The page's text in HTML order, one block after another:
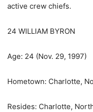
active crew chiefs.
24 WILLIAM BYRON
Age: 24 (Nov. 29, 1997)
Hometown: Charlotte,
Resides: Charlotte,